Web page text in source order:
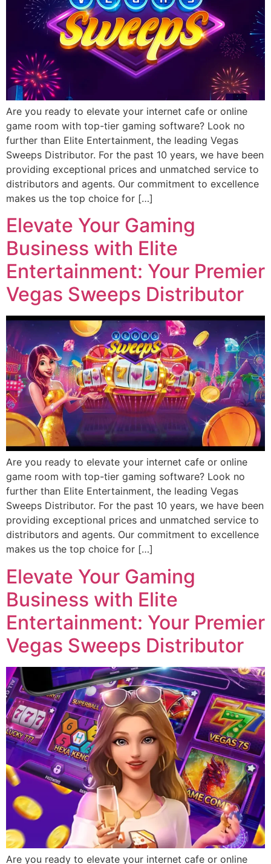
Are you ready to elevate your internet cafe or online
game room with top-tier gaming software? Look no
further than Elite Entertainment, the leading Vegas
Sweeps Distributor. For the past 10 years, we have been
providing exceptional prices and unmatched service to
distributors and agents. Our commitment to excellence
makes us the top choice for […]
Elevate Your Gaming
Business with Elite
Entertainment: Your Premier
Vegas Sweeps Distributor
Are you ready to elevate your internet cafe or online
game room with top-tier gaming software? Look no
further than Elite Entertainment, the leading Vegas
Sweeps Distributor. For the past 10 years, we have been
providing exceptional prices and unmatched service to
distributors and agents. Our commitment to excellence
makes us the top choice for […]
Elevate Your Gaming
Business with Elite
Entertainment: Your Premier
Vegas Sweeps Distributor
Are you ready to elevate your internet cafe or online